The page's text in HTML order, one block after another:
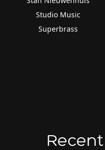
Studio Music
Superbrass